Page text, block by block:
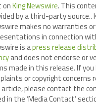
King Newswire. This
by a third-party source..
makes no warranties or
in connection
is apress release
and does not endorse or
made in this release. If you
or copyright concerns
please contact the
in the ‘Media Contact’